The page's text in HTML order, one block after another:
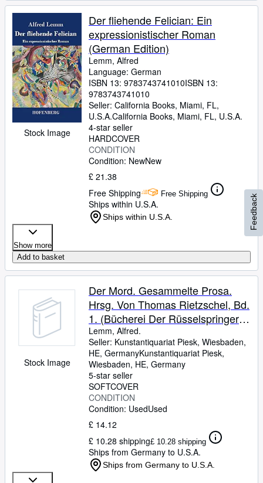
Stock Image
Der fliehende Felician: Ein
expressionistischer Roman
(German Edition)
Lemm, Alfred
Language: German
ISBN 13: 9783743741010ISBN 13:
9783743741010
Seller: California Books, Miami, FL,
U.S.A.California Books, Miami, FL, U.S.A.
4-star seller
HARDCOVER
CONDITION
Condition: NewNew
£ 21.38
Free Shipping
Free Shipping
Ships within U.S.A.
Ships within U.S.A.
Show more
Add to basket
Stock Image
Der Mord. Gesammelte Prosa.
Hrsg. Von Thomas Rietzschel, Bd.
1. (Bücherei Der Rüsselspringer
Heft 19).
Lemm, Alfred.
Seller: Kunstantiquariat Piesk, Wiesbaden,
HE, GermanyKunstantiquariat Piesk,
Wiesbaden, HE, Germany
5-star seller
SOFTCOVER
CONDITION
Condition: UsedUsed
£ 14.12
£ 10.28 shipping£ 10.28 shipping
Ships from Germany to U.S.A.
Ships from Germany to U.S.A.
Feedback